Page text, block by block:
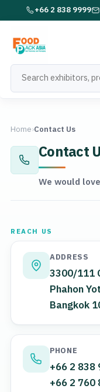
+66 2 838 9999
Home›Contact Us
Contact
We would
REACH US
ADDRESS
3300/111
Phahon
Bangkok
PHONE
+66 2 838
+66 2 760